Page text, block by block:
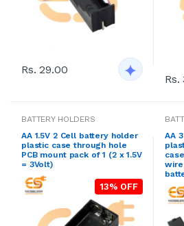
Rs. 29.00
Rs.
BATTERY HOLDERS
AA 1.5V 2 Cell battery holder
plastic case through hole
PCB mount pack of 1 (2 x 1.5V
= 3Volt)
13% OFF
AA
wire